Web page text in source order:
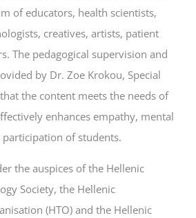
of educators, health scientists,
creatives, artists, patient
The pedagogical supervision and
by Dr. Zoe Krokou, Special
the content meets the needs of
enhances empathy, mental
participation of students.
the auspices of the Hellenic
Society, the Hellenic
(HTO) and the Hellenic